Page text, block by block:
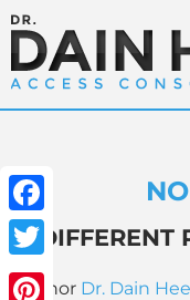
Facebook
Twitter
A DIFFERENT
Author Dr. Dain